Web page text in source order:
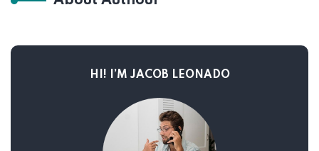
HI! I’M JACOB LEONADO